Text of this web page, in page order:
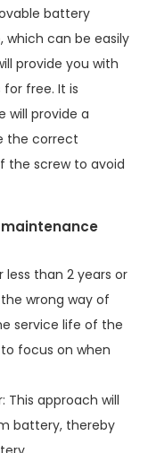
battery
can be easily
provide you with
free. It is
provide a
the correct
the screw to avoid
maintenance
than 2 years or
wrong way of
service life of the
focus on when
This approach will
battery, thereby